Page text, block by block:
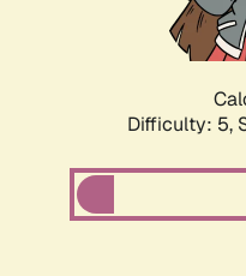
Difficulty: 5,